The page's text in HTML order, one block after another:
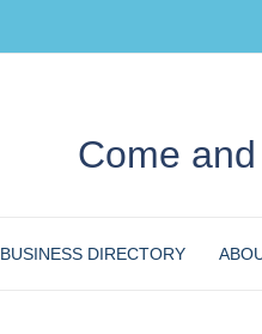
Come
BUSINESS DIRECTORY